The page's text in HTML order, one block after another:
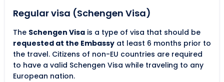
Regular visa (Schengen Visa)
The Schengen Visa is a type of visa that should be
requested at the Embassy at least 6 months prior to
the travel. Citizens of non-EU countries are required
to have a valid Schengen Visa while traveling to any
European nation.